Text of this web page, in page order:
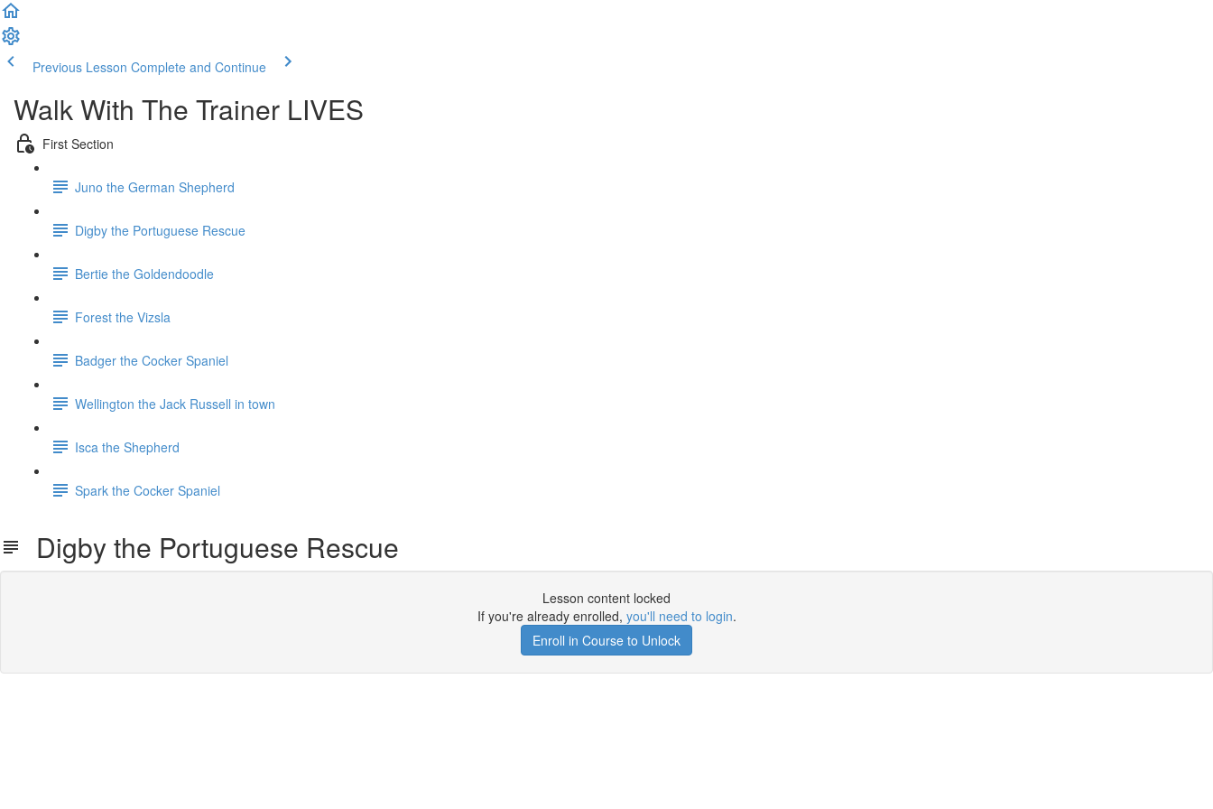
Previous Lesson Complete and Continue
Walk With The Trainer LIVES
First Section
Juno the German Shepherd
Digby the Portuguese Rescue
Bertie the Goldendoodle
Forest the Vizsla
Badger the Cocker Spaniel
Wellington the Jack Russell in town
Isca the Shepherd
Spark the Cocker Spaniel
Digby the Portuguese Rescue
Lesson content locked
If you're already enrolled, you'll need to login.
Enroll in Course to Unlock